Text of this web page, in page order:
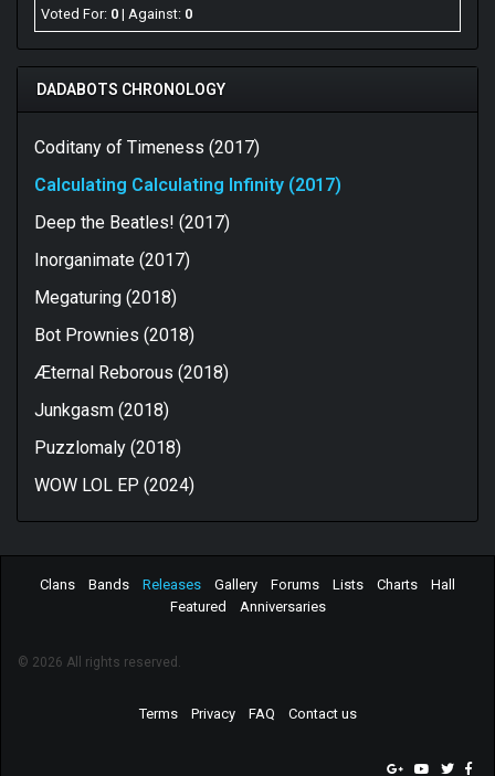
Voted For: 0 | Against: 0
DADABOTS CHRONOLOGY
Coditany of Timeness (2017)
Calculating Calculating Infinity (2017)
Deep the Beatles! (2017)
Inorganimate (2017)
Megaturing (2018)
Bot Prownies (2018)
Æternal Reborous (2018)
Junkgasm (2018)
Puzzlomaly (2018)
WOW LOL EP (2024)
Clans Bands Releases Gallery Forums Lists Charts
Hall
Featured
Anniversaries
© 2026 All rights reserved.
Terms Privacy FAQ Contact us